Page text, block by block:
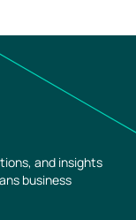
and insights
business